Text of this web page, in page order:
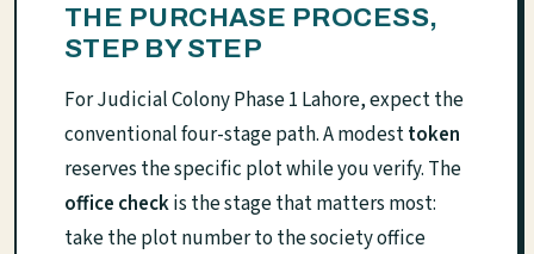
THE PURCHASE PROCESS,
STEP BY STEP
For Judicial Colony Phase 1 Lahore, expect the
conventional four-stage path. A modesttoken
reserves the specific plot while you verify. The
office checkis the stage that matters most:
take the plot number to the society office